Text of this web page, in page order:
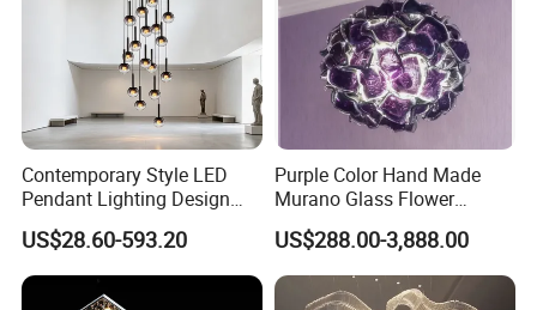
Contemporary Style LED
Pendant Lighting Design
Interior Decoration Staircase
Chandelier
US$28.60-593.20
Purple Color Hand Made
Murano Glass Flower
Chandelier
US$288.00-3,888.00